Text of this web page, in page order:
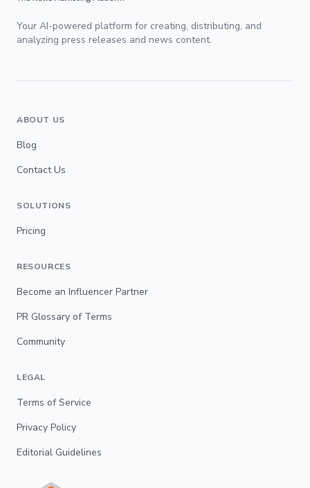
Your AI-powered platform for creating, distributing, and
analyzing press releases and news content.
ABOUT US
Blog
Contact Us
SOLUTIONS
Pricing
RESOURCES
Become an Influencer Partner
PR Glossary of Terms
Community
LEGAL
Terms of Service
Privacy Policy
Editorial Guidelines